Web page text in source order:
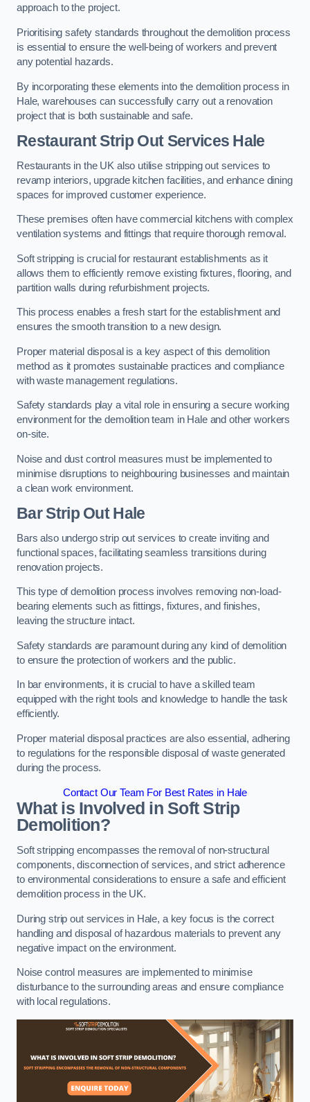
approach to the project.
Prioritising safety standards throughout the demolition process
is essential to ensure the well-being of workers and prevent
any potential hazards.
By incorporating these elements into the demolition process in
Hale, warehouses can successfully carry out a renovation
project that is both sustainable and safe.
RestaurantStrip Out Services Hale
Restaurants in the UK also utilise stripping out services to
revamp interiors, upgrade kitchen facilities, and enhance dining
spaces for improved customer experience.
These premises often have commercial kitchens with complex
ventilation systems and fittings that require thorough removal.
Soft stripping is crucial for restaurant establishments as it
allows them to efficiently remove existing fixtures, flooring, and
partition walls during refurbishment projects.
This process enables a fresh start for the establishment and
ensures the smooth transition to a new design.
Proper material disposal is a key aspect of this demolition
method as it promotes sustainable practices and compliance
with waste management regulations.
Safety standards play a vital role in ensuring a secure working
environment for the demolition team in Hale and other workers
on-site.
Noise and dust control measures must be implemented to
minimise disruptions to neighbouring businesses and maintain
a clean work environment.
BarStrip Out Hale
Bars also undergo strip out services to create inviting and
functional spaces, facilitating seamless transitions during
renovation projects.
This type of demolition process involves removing non-load-
bearing elements such as fittings, fixtures, and finishes,
leaving the structure intact.
Safety standards are paramount during any kind of demolition
to ensure the protection of workers and the public.
In bar environments, it is crucial to have a skilled team
equipped with the right tools and knowledge to handle the task
efficiently.
Proper material disposal practices are also essential, adhering
to regulations for the responsible disposal of waste generated
during the process.
Contact Our Team For Best Rates in Hale
What is Involved in Soft Strip
Demolition?
Soft stripping encompasses the removal of non-structural
components, disconnection of services, and strict adherence
to environmental considerations to ensure a safe and efficient
demolition process in the UK.
During strip out services in Hale, a key focus is the correct
handling and disposal of hazardous materials to prevent any
negative impact on the environment.
Noise control measures are implemented to minimise
disturbance to the surrounding areas and ensure compliance
with local regulations.